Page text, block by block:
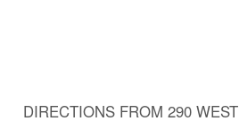
DIRECTIONS FROM 290 WEST